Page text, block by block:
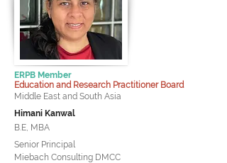
ERPB Member
Education and Research Practitioner Board
Middle East and South Asia
Himani Kanwal
B.E, MBA
Senior Principal
Miebach Consulting DMCC